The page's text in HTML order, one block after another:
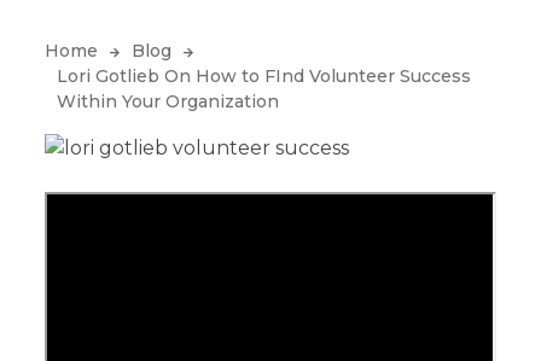
Home
Blog
Lori Gotlieb On How to FInd Volunteer Success
Within Your Organization